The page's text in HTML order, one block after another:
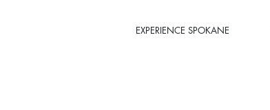
EXPERIENCE SPOKANE